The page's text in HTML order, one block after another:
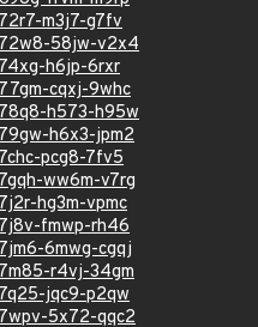
m3j7-g7fv
58jw-v2x4
h6jp-6rxr
cqxj-9whc
h573-h95w
h6x3-jpm2
pcg8-7fv5
ww6m-v7rg
hg3m-vpmc
fmwp-rh46
6mwg-cgqj
r4vj-34gm
jqc9-p2qw
5x72-qqc2